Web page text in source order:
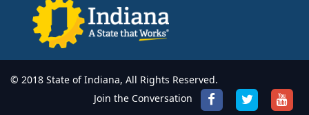
© 2018 State of Indiana, All Rights Reserved.
Join the Conversation